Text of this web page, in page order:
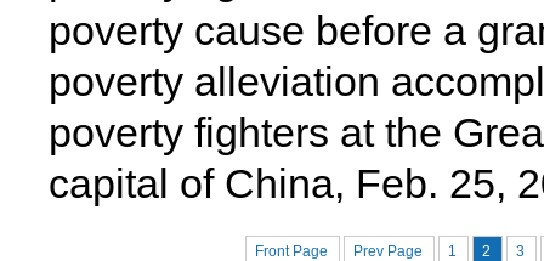
poverty cause before a
poverty alleviation
poverty fighters at the
capital of China, Feb. 25,
Front Page Prev Page 1 2 3